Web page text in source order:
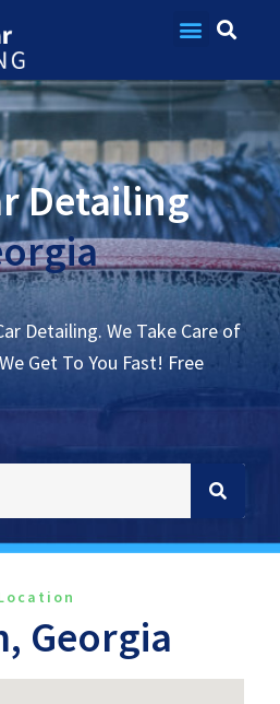
Detailing
Detailing. We Take Care of
Get To You Fast! Free
Georgia